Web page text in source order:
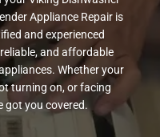
Appliance Repair is
and experienced
and affordable
Whether your
turning on, or facing
got you covered.